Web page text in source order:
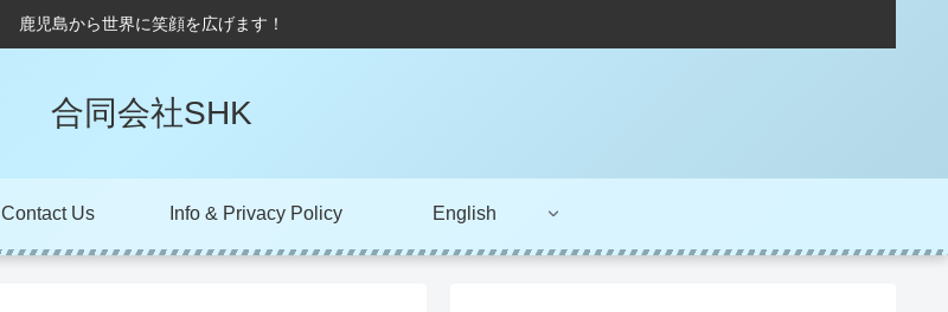
鹿児島から世界に笑顔を広げます！
合同会社SHK
Contact Us Info & Privacy Policy English